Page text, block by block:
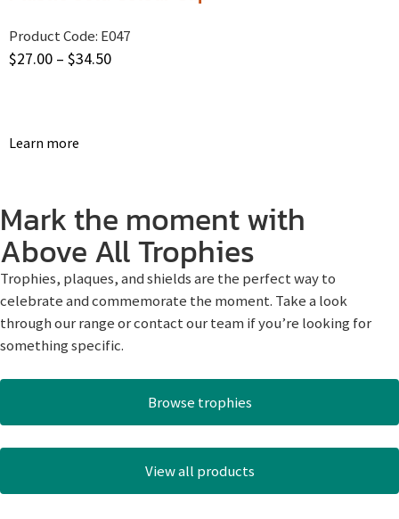
Product Code: E047
$27.00 – $34.50
Learn more
Mark the moment with
Above All Trophies
Trophies, plaques, and shields are the perfect way to
celebrate and commemorate the moment. Take a look
through our range or contact our team if you’re looking for
something specific.
Browse trophies
View all products